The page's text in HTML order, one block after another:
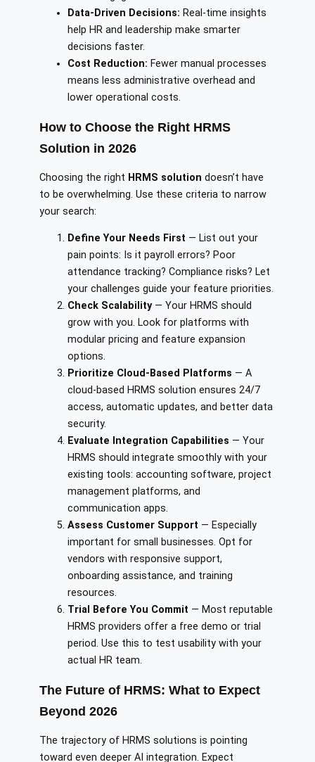
Data-Driven Decisions: Real-time insights
help HR and leadership make smarter
decisions faster.
Cost Reduction: Fewer manual processes
means less administrative overhead and
lower operational costs.
How to Choose the Right HRMS
Solution in 2026
Choosing the right HRMS solution doesn’t have
to be overwhelming. Use these criteria to narrow
your search:
Define Your Needs First — List out your
pain points: Is it payroll errors? Poor
attendance tracking? Compliance risks? Let
your challenges guide your feature priorities.
Check Scalability— Your HRMS should
grow with you. Look for platforms with
modular pricing and feature expansion
options.
Prioritize Cloud-Based Platforms — A
cloud-based HRMS solution ensures 24/7
access, automatic updates, and better data
security.
Evaluate Integration Capabilities — Your
HRMS should integrate smoothly with your
existing tools: accounting software, project
management platforms, and
communication apps.
Assess Customer Support — Especially
important for small businesses. Opt for
vendors with responsive support,
onboarding assistance, and training
resources.
Trial Before You Commit — Most reputable
HRMS providers offer a free demo or trial
period. Use this to test usability with your
actual HR team.
The Future of HRMS: What to Expect
Beyond 2026
The trajectory of HRMS solutions is pointing
toward even deeper AI integration. Expect